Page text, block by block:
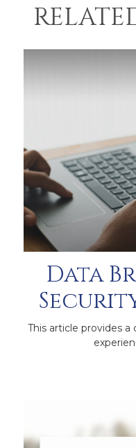
Data
This article provides